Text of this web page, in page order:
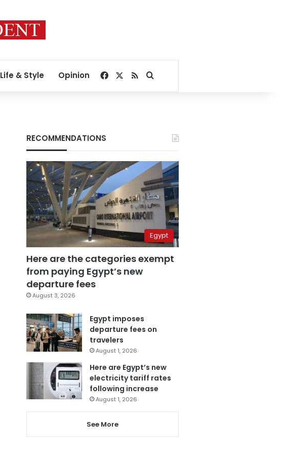
Life & Style Opinion Facebook
RSSSearch for
RECOMMENDATIONS
Egypt
Here are the categories exempt
from paying Egypt’s new
departure fees
August 3, 2026
Egypt imposes
departure fees on
travelers
August 1, 2026
Here are Egypt’s new
electricity tariff rates
following increase
August 1, 2026
See More